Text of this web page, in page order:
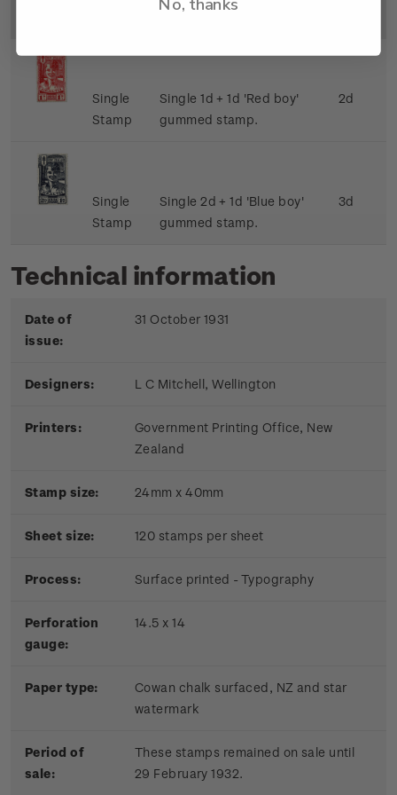
Description
Single
Stamp
Single 1d + 1d 'Red boy'
gummed stamp.
2d
Single
Stamp
Single 2d + 1d 'Blue boy'
gummed stamp.
3d
Technical information
Date of
issue:
31 October 1931
Designers: L C Mitchell, Wellington
Printers:
Government Printing Office, New
Zealand
Stamp size: 24mm x 40mm
Sheet size: 120 stamps per sheet
Process: Surface printed - Typography
Perforation
gauge:
14.5 x 14
Paper type:
Cowan chalk surfaced, NZ and star
watermark
Period of
sale:
These stamps remained on sale until
29 February 1932.